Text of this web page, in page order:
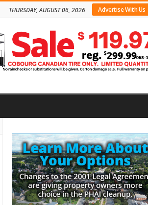
Advertise With Us
THURSDAY, AUGUST 06, 2026
Sidebar